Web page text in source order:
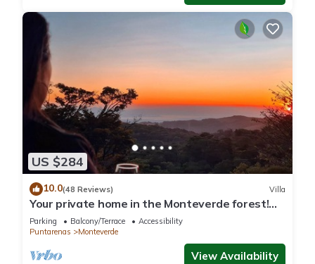
US $284
10.0(48 Reviews) Villa
Your private home in the Monteverde forest!
Close to parks and downtown
Parking Balcony/Terrace
Accessibility
Puntarenas
Monteverde
View Availability